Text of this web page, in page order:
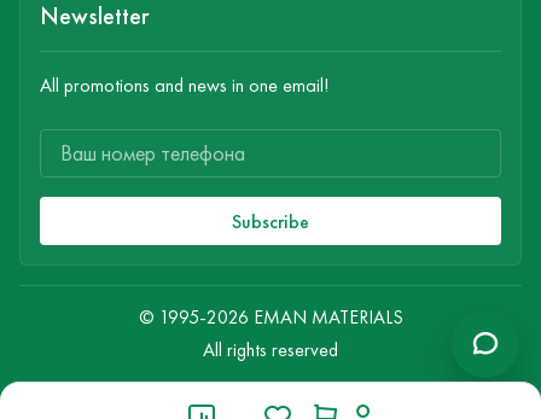
Newsletter
All promotions and news in one email!
Subscribe
© 1995-2026 EMAN MATERIALS
All rights reserved